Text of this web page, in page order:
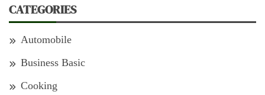
CATEGORIES
Automobile
Business Basic
Cooking